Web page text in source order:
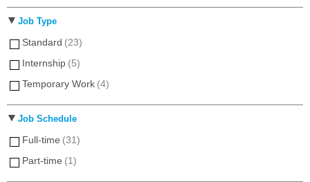
Job Type
Standard (23)
Internship (5)
Temporary Work (4)
Job Schedule
Full-time (31)
Part-time (1)